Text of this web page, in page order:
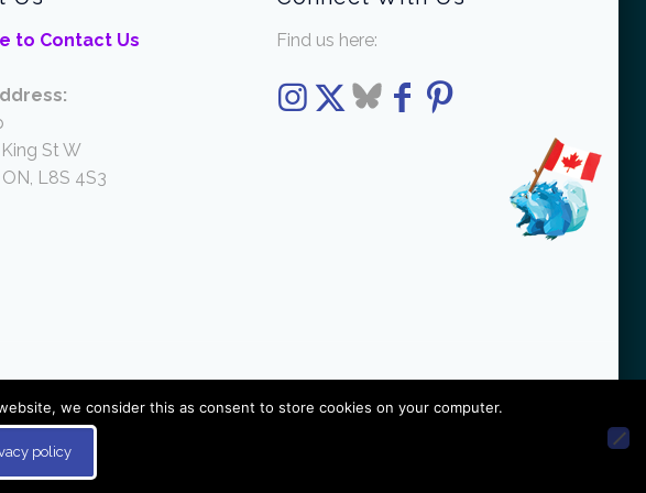
to Contact Us
St W
L8S 4S3
Find us here:
we consider this as consent to store cookies on your computer.
policy